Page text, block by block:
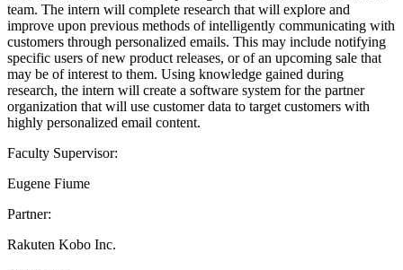
team. The intern will complete research that will explore and
improve upon previous methods of intelligently communicating with
customers through personalized emails. This may include notifying
specific users of new product releases, or of an upcoming sale that
may be of interest to them. Using knowledge gained during
research, the intern will create a software system for the partner
organization that will use customer data to target customers with
highly personalized email content.
Faculty Supervisor:
Eugene Fiume
Partner:
Rakuten Kobo Inc.